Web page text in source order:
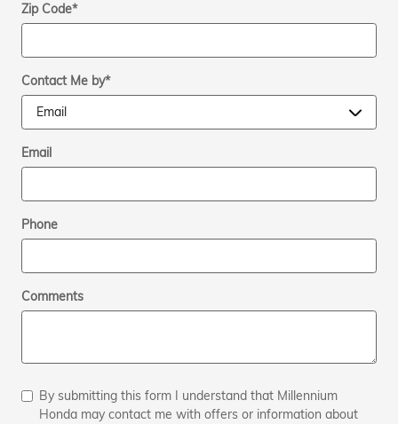
Zip Code*
Contact Me by*
Email
Phone
Comments
By submitting this form I understand that Millennium
Honda may contact me with offers or information about